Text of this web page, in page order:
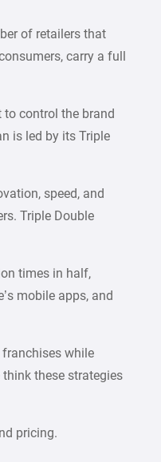
of retailers that
carry a full
control the brand
is led by its Triple
speed, and
Triple Double
times in half,
mobile apps, and
while
these strategies
pricing.